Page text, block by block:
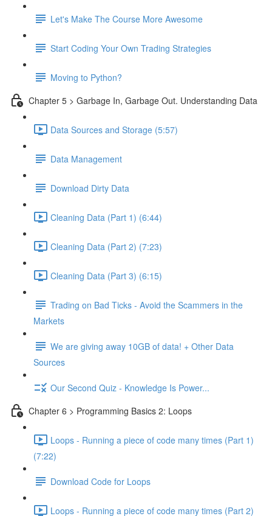
Let's Make The Course More Awesome
Start Coding Your Own Trading Strategies
Moving to Python?
Chapter 5 > Garbage In, Garbage Out. Understanding Data
Data Sources and Storage (5:57)
Data Management
Download Dirty Data
Cleaning Data (Part 1) (6:44)
Cleaning Data (Part 2) (7:23)
Cleaning Data (Part 3) (6:15)
Trading on Bad Ticks - Avoid the Scammers in the
Markets
We are giving away 10GB of data! + Other Data
Sources
Our Second Quiz - Knowledge Is Power...
Chapter 6 > Programming Basics 2: Loops
Loops - Running a piece of code many times (Part 1)
(7:22)
Download Code for Loops
Loops - Running a piece of code many times (Part 2)